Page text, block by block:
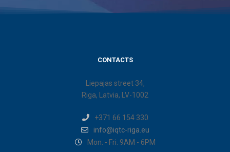
CONTACTS
Liepajas street 34,
Riga, Latvia, LV-1002
+371 66 154 330
info@iqtc-riga.eu
Mon. - Fri. 9AM - 6PM